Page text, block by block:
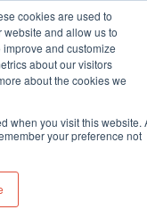
cookies are used to
and allow us to
and customize
about our visitors
about the cookies we
when you visit this website.
your preference not